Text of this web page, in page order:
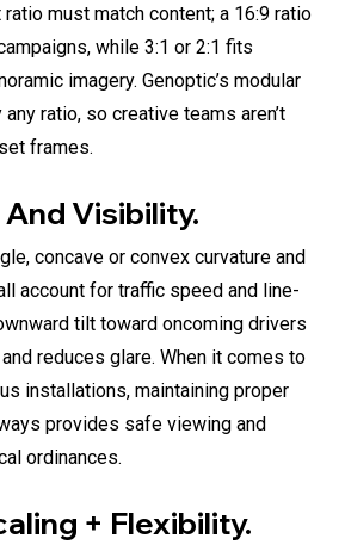
must match content; a 16:9 ratio
while 3:1 or 2:1 fits
imagery. Genoptic’s modular
ratio, so creative teams aren’t
frames.
Visibility.
concave or convex curvature and
account for traffic speed and line-
tilt toward oncoming drivers
reduces glare. When it comes to
installations, maintaining proper
provides safe viewing and
ordinances.
+ Flexibility.